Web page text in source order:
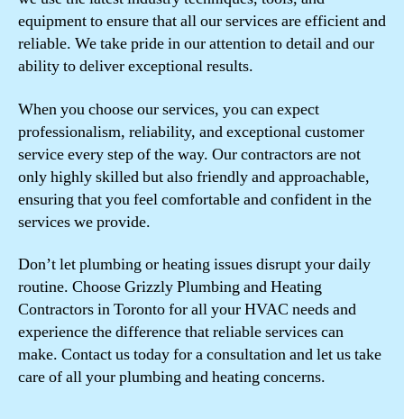
equipment to ensure that all our services are efficient and
reliable. We take pride in our attention to detail and our
ability to deliver exceptional results.
When you choose our services, you can expect
professionalism, reliability, and exceptional customer
service every step of the way. Our contractors are not
only highly skilled but also friendly and approachable,
ensuring that you feel comfortable and confident in the
services we provide.
Don’t let plumbing or heating issues disrupt your daily
routine. Choose Grizzly Plumbing and Heating
Contractors in Toronto for all your HVAC needs and
experience the difference that reliable services can
make. Contact us today for a consultation and let us take
care of all your plumbing and heating concerns.